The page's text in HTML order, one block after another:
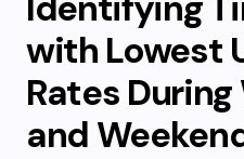
with Lowest
Rates
and